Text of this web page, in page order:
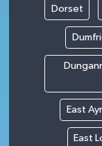
Dorset
East
East